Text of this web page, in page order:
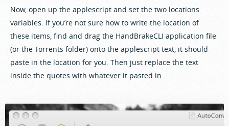
Now, open up the applescript and set the two locations
variables. If you’re not sure how to write the location of
these items, find and drag the HandBrakeCLI application file
(or the Torrents folder) onto the applescript text, it should
paste in the location for you. Then just replace the text
inside the quotes with whatever it pasted in.